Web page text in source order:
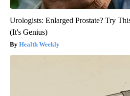
Urologists: Enlarged Prostate? Try
(It's Genius)
Health Weekly